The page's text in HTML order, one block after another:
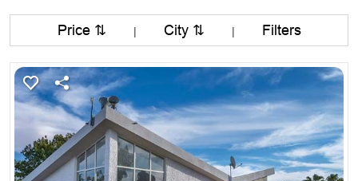
Price ⇅ | City ⇅ | Filters